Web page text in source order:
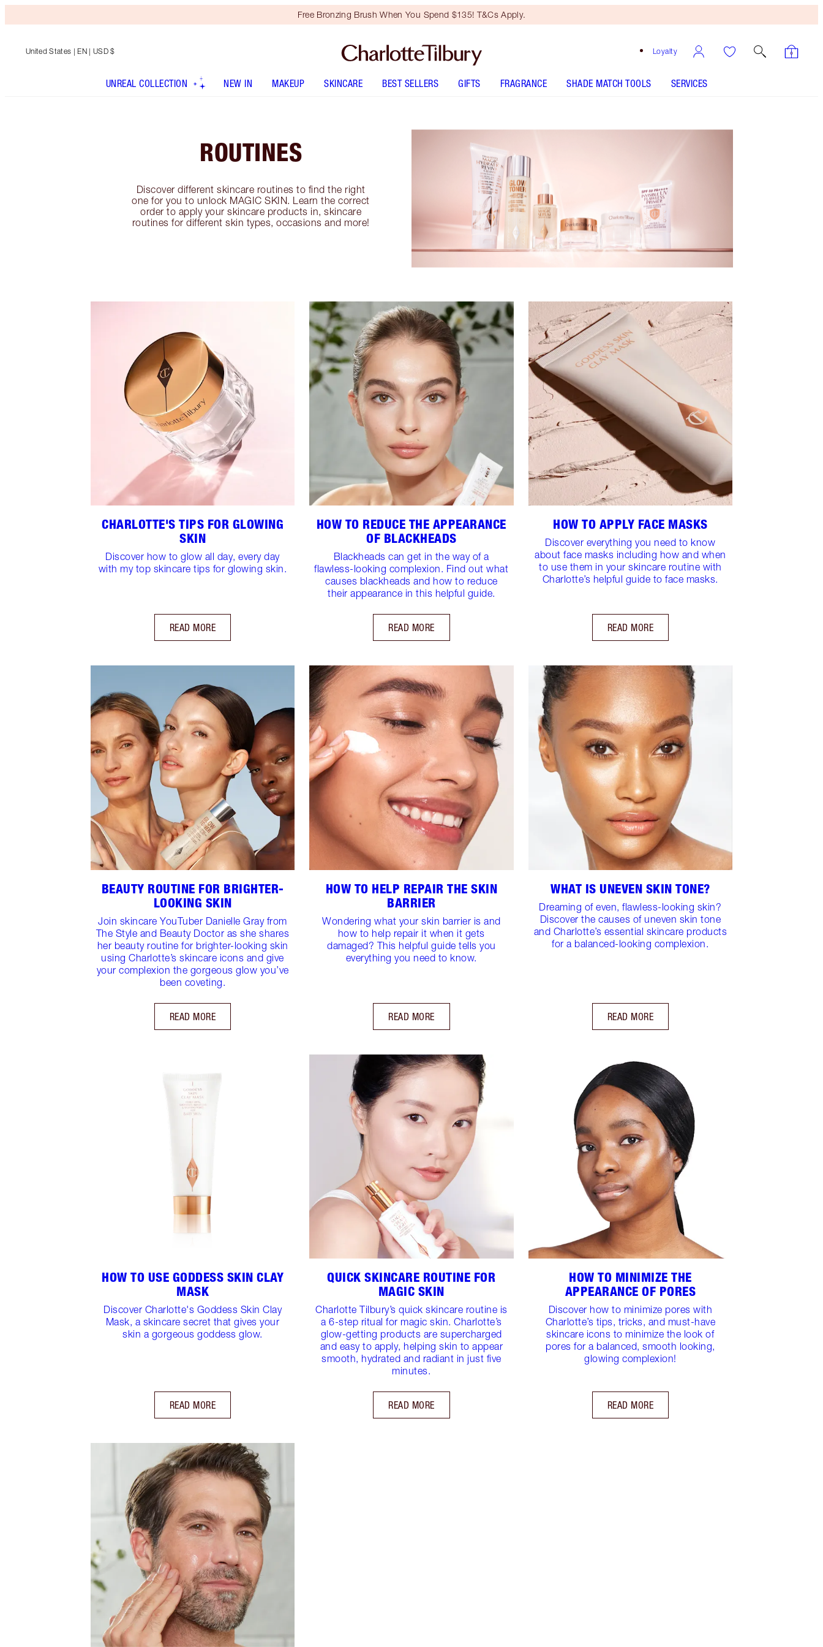
Free Bronzing Brush When You Spend $135! T&Cs Apply.
Loyalty
United States | EN | USD $
UNREAL COLLECTION NEW IN MAKEUP SKINCARE BEST SELLERS GIFTS FRAGRANCE SHADE MATCH TOOLS SERVICES
ROUTINES
Discover different skincare routines to find the right
one for you to unlock MAGIC SKIN. Learn the correct
order to apply your skincare products in, skincare
routines for different skin types, occasions and more!
CHARLOTTE'S TIPS FOR GLOWING
SKIN
Discover how to glow all day, every day
with my top skincare tips for glowing skin.
READ MORE
HOW TO REDUCE THE APPEARANCE
OF BLACKHEADS
Blackheads can get in the way of a
flawless-looking complexion. Find out what
causes blackheads and how to reduce
their appearance in this helpful guide.
READ MORE
HOW TO APPLY FACE MASKS
Discover everything you need to know
about face masks including how and when
to use them in your skincare routine with
Charlotte’s helpful guide to face masks.
READ MORE
BEAUTY ROUTINE FOR BRIGHTER-
LOOKING SKIN
Join skincare YouTuber Danielle Gray from
The Style and Beauty Doctor as she shares
her beauty routine for brighter-looking skin
using Charlotte’s skincare icons and give
your complexion the gorgeous glow you’ve
been coveting.
READ MORE
HOW TO HELP REPAIR THE SKIN
BARRIER
Wondering what your skin barrier is and
how to help repair it when it gets
damaged? This helpful guide tells you
everything you need to know.
READ MORE
WHAT IS UNEVEN SKIN TONE?
Dreaming of even, flawless-looking skin?
Discover the causes of uneven skin tone
and Charlotte’s essential skincare products
for a balanced-looking complexion.
READ MORE
HOW TO USE GODDESS SKIN CLAY
MASK
Discover Charlotte's Goddess Skin Clay
Mask, a skincare secret that gives your
skin a gorgeous goddess glow.
READ MORE
QUICK SKINCARE ROUTINE FOR
MAGIC SKIN
Charlotte Tilbury’s quick skincare routine is
a 6-step ritual for magic skin. Charlotte’s
glow-getting products are supercharged
and easy to apply, helping skin to appear
smooth, hydrated and radiant in just five
minutes.
READ MORE
HOW TO MINIMIZE THE
APPEARANCE OF PORES
Discover how to minimize pores with
Charlotte’s tips, tricks, and must-have
skincare icons to minimize the look of
pores for a balanced, smooth looking,
glowing complexion!
READ MORE